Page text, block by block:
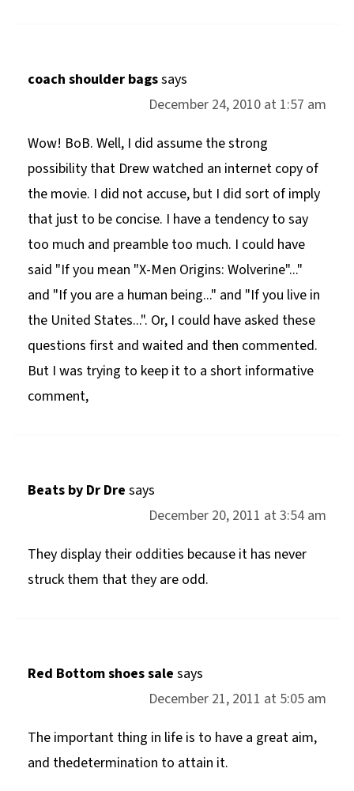
coach shoulder bagssays
December 24, 2010 at 1:57 am
Wow! BoB. Well, I did assume the strong
possibility that Drew watched an internet copy of
the movie. I did not accuse, but I did sort of imply
that just to be concise. I have a tendency to say
too much and preamble too much. I could have
said "If you mean "X-Men Origins: Wolverine"..."
and "If you are a human being..." and "If you live in
the United States...". Or, I could have asked these
questions first and waited and then commented.
But I was trying to keep it to a short informative
comment,
Beats by Dr Dre says
December 20, 2011 at 3:54 am
They display their oddities because it has never
struck them that they are odd.
Red Bottom shoes sale says
December 21, 2011 at 5:05 am
The important thing in life is to have a great aim,
and thedetermination to attain it.